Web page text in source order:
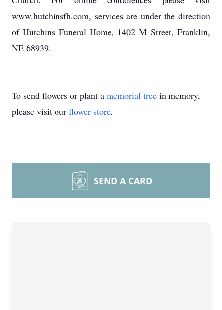
www.hutchinsfh.com, services are under the direction
of Hutchins Funeral Home, 1402 M Street, Franklin,
NE 68939.
To send flowers or plant a memorial tree in memory,
please visit our flower store.
SEND A CARD